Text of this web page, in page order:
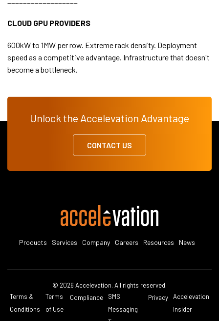
CLOUD GPU PROVIDERS
600kW to 1MW per row. Extreme rack density. Deployment
speed as a competitive advantage. Infrastructure that doesn't
become a bottleneck.
Unlock the Accelevation Advantage
CONTACT US
Products Services Company Careers Resources News
© 2026 Accelevation. All rights reserved.
Terms &
Conditions
Terms
of Use
Compliance
SMS
Messaging
Privacy
Accelevation
Insider